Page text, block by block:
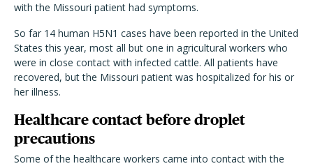
with the Missouri patient had symptoms.
So far 14 human H5N1 cases have been reported in the United
States this year, most all but one in agricultural workers who
were in close contact with infected cattle. All patients have
recovered, but the Missouri patient was hospitalized for his or
her illness.
Healthcare contact before droplet
precautions
Some of the healthcare workers came into contact with the